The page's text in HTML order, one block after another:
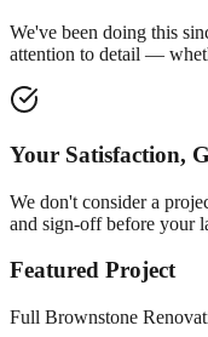
We've been doing this
attention to detail —
Your Satisfaction,
We don't consider a
and sign-off before your
Featured Project
Full Brownstone